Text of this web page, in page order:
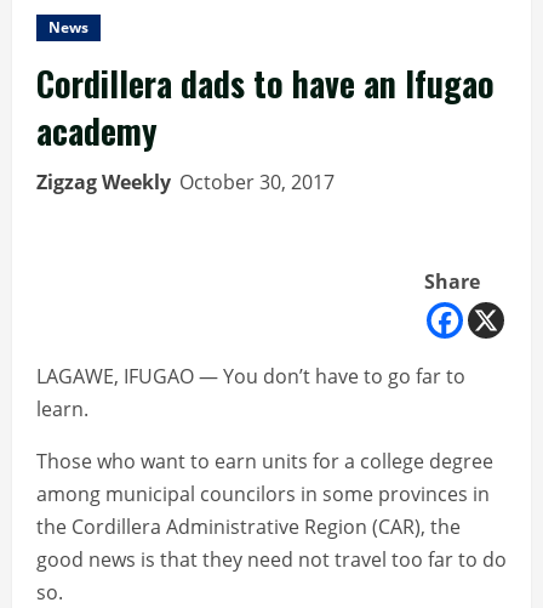
News
Cordillera dads to have an Ifugao
academy
Zigzag Weekly October 30, 2017
Share
LAGAWE, IFUGAO — You don’t have to go far to
learn.
Those who want to earn units for a college degree
among municipal councilors in some provinces in
the Cordillera Administrative Region (CAR), the
good news is that they need not travel too far to do
so.